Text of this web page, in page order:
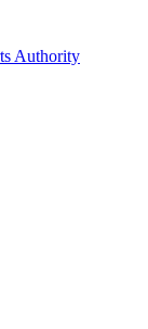
Authority